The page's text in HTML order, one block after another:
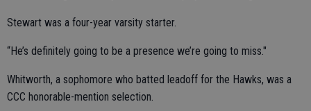
Stewart was a four-year varsity starter.
“He’s definitely going to be a presence we’re going to miss."
Whitworth, a sophomore who batted leadoff for the Hawks, was a
CCC honorable-mention selection.